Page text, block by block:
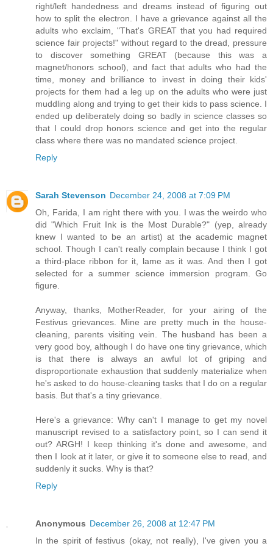
right/left handedness and dreams instead of figuring out
how to split the electron. I have a grievance against all the
adults who exclaim, "That's GREAT that you had required
science fair projects!" without regard to the dread, pressure
to discover something GREAT (because this was a
magnet/honors school), and fact that adults who had the
time, money and brilliance to invest in doing their kids'
projects for them had a leg up on the adults who were just
muddling along and trying to get their kids to pass science. I
ended up deliberately doing so badly in science classes so
that I could drop honors science and get into the regular
class where there was no mandated science project.
Reply
Sarah Stevenson December 24, 2008 at 7:09 PM
Oh, Farida, I am right there with you. I was the weirdo who
did "Which Fruit Ink is the Most Durable?" (yep, already
knew I wanted to be an artist) at the academic magnet
school. Though I can't really complain because I think I got
a third-place ribbon for it, lame as it was. And then I got
selected for a summer science immersion program. Go
figure.
Anyway, thanks, MotherReader, for your airing of the
Festivus grievances. Mine are pretty much in the house-
cleaning, parents visiting vein. The husband has been a
very good boy, although I do have one tiny grievance, which
is that there is always an awful lot of griping and
disproportionate exhaustion that suddenly materialize when
he's asked to do house-cleaning tasks that I do on a regular
basis. But that's a tiny grievance.
Here's a grievance: Why can't I manage to get my novel
manuscript revised to a satisfactory point, so I can send it
out? ARGH! I keep thinking it's done and awesome, and
then I look at it later, or give it to someone else to read, and
suddenly it sucks. Why is that?
Reply
Anonymous December 26, 2008 at 12:47 PM
In the spirit of festivus (okay, not really), I've given you a